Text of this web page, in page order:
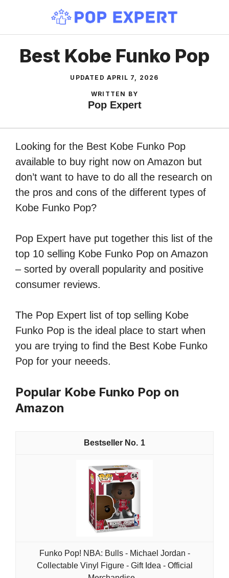
content
Best Kobe Funko Pop
UPDATED APRIL 7, 2026
WRITTEN BY
Pop Expert
Looking for the Best Kobe Funko Pop
available to buy right now on Amazon but
don’t want to have to do all the research on
the pros and cons of the different types of
Kobe Funko Pop?
Pop Expert have put together this list of the
top 10 selling Kobe Funko Pop on Amazon
– sorted by overall popularity and positive
consumer reviews.
The Pop Expert list of top selling Kobe
Funko Pop is the ideal place to start when
you are trying to find the Best Kobe Funko
Pop for your neeeds.
Popular Kobe Funko Pop on
Amazon
1
Funko Pop! NBA: Bulls - Michael Jordan -
Collectable Vinyl Figure - Gift Idea - Official